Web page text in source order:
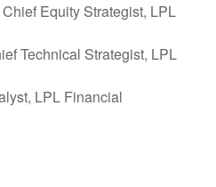
Equity Strategist, LPL
Technical Strategist, LPL
LPL Financial